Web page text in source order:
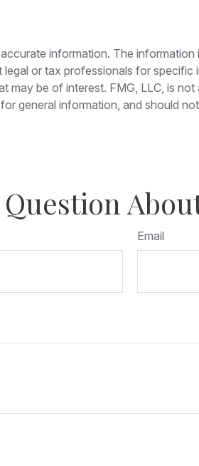
information. The
or tax professionals for
be of interest. FMG, LLC, is
general information, and should
Email